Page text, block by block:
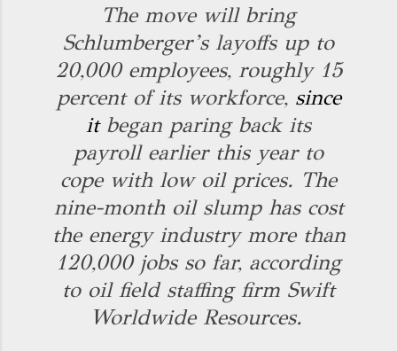
The move will bring
Schlumberger’s layoffs up to
20,000 employees, roughly 15
percent of its workforce, since
itbegan paring back its
payroll earlier this year to
cope with low oil prices. The
nine-month oil slump has cost
the energy industry more than
120,000 jobs so far, according
to oil field staffing firm Swift
Worldwide Resources.